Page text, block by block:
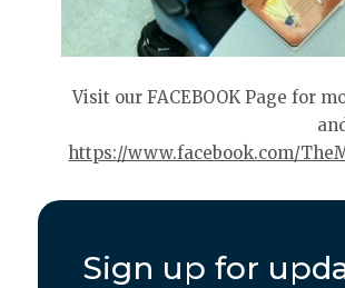
Visit our FACEBOOK Page for
https://www.facebook.com/
Sign up for